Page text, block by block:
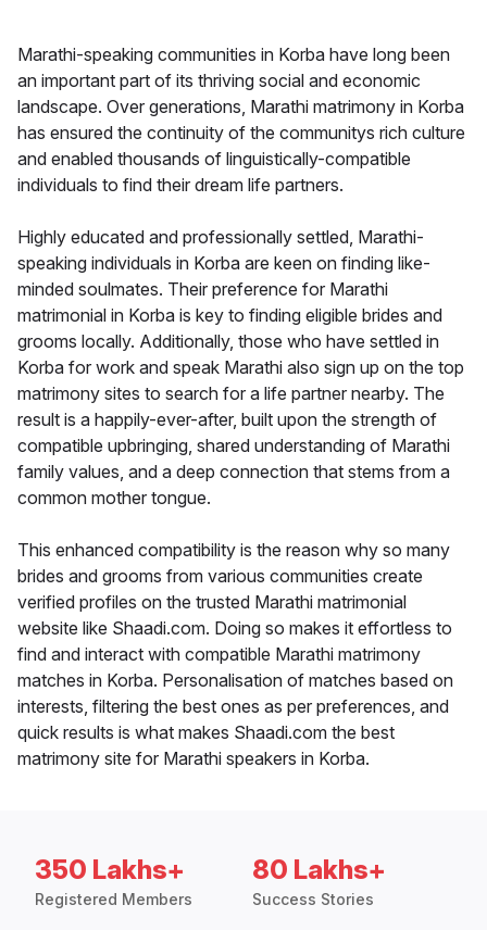
Marathi-speaking communities in Korba have long been
an important part of its thriving social and economic
landscape. Over generations, Marathi matrimony in Korba
has ensured the continuity of the communitys rich culture
and enabled thousands of linguistically-compatible
individuals to find their dream life partners.
Highly educated and professionally settled, Marathi-
speaking individuals in Korba are keen on finding like-
minded soulmates. Their preference for Marathi
matrimonial in Korba is key to finding eligible brides and
grooms locally. Additionally, those who have settled in
Korba for work and speak Marathi also sign up on the top
matrimony sites to search for a life partner nearby. The
result is a happily-ever-after, built upon the strength of
compatible upbringing, shared understanding of Marathi
family values, and a deep connection that stems from a
common mother tongue.
This enhanced compatibility is the reason why so many
brides and grooms from various communities create
verified profiles on the trusted Marathi matrimonial
website like Shaadi.com. Doing so makes it effortless to
find and interact with compatible Marathi matrimony
matches in Korba. Personalisation of matches based on
interests, filtering the best ones as per preferences, and
quick results is what makes Shaadi.com the best
matrimony site for Marathi speakers in Korba.
350 Lakhs+
Registered Members
80 Lakhs+
Success Stories